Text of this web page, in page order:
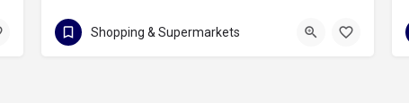
calle antonio coello 450
Shopping & Supermarkets